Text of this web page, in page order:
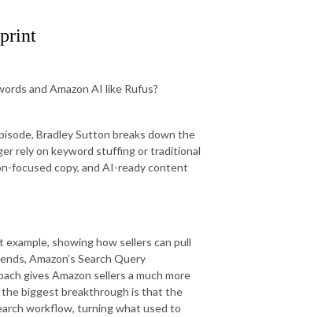
and Amazon AI like Rufus?
Bradley Sutton breaks down the
rely on keyword stuffing or traditional
focused copy, and AI-ready content
showing how sellers can pull
Amazon’s Search Query
gives Amazon sellers a much more
the biggest breakthrough is that the
workflow, turning what used to